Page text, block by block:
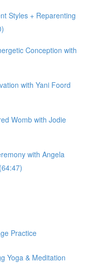
Styles + Reparenting
Conception with
with Yani Foord
Womb with Jodie
with Angela
Practice
Yoga & Meditation